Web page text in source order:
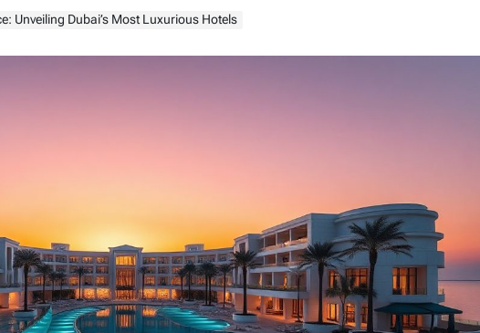
Unveiling Dubai’s Most Luxurious Hotels